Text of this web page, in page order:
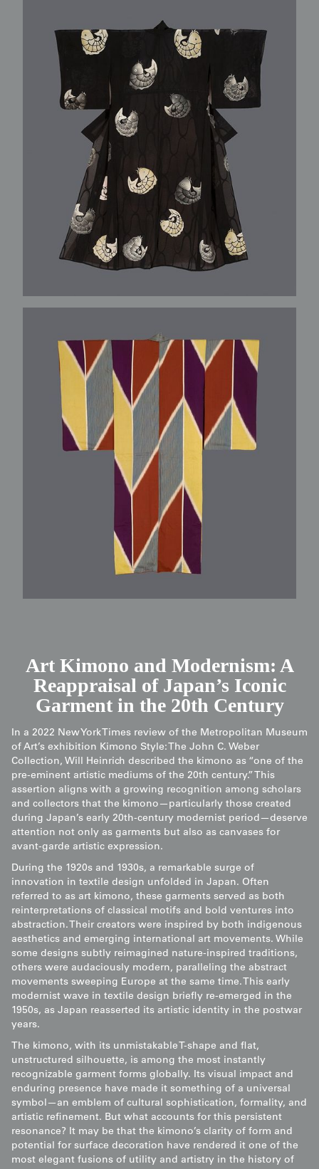
Art Kimono and Modernism: A
Reappraisal of Japan’s Iconic
Garment in the 20th Century
In a 2022 New York Times review of the Metropolitan Museum
of Art’s exhibition Kimono Style: The John C. Weber
Collection, Will Heinrich described the kimono as “one of the
pre-eminent artistic mediums of the 20th century.” This
assertion aligns with a growing recognition among scholars
and collectors that the kimono—particularly those created
during Japan’s early 20th-century modernist period—deserve
attention not only as garments but also as canvases for
avant-garde artistic expression.
During the 1920s and 1930s, a remarkable surge of
innovation in textile design unfolded in Japan. Often
referred to as art kimono, these garments served as both
reinterpretations of classical motifs and bold ventures into
abstraction. Their creators were inspired by both indigenous
aesthetics and emerging international art movements. While
some designs subtly reimagined nature-inspired traditions,
others were audaciously modern, paralleling the abstract
movements sweeping Europe at the same time. This early
modernist wave in textile design briefly re-emerged in the
1950s, as Japan reasserted its artistic identity in the postwar
years.
The kimono, with its unmistakable T-shape and flat,
unstructured silhouette, is among the most instantly
recognizable garment forms globally. Its visual impact and
enduring presence have made it something of a universal
symbol—an emblem of cultural sophistication, formality, and
artistic refinement. But what accounts for this persistent
resonance? It may be that the kimono’s clarity of form and
potential for surface decoration have rendered it one of the
most elegant fusions of utility and artistry in the history of